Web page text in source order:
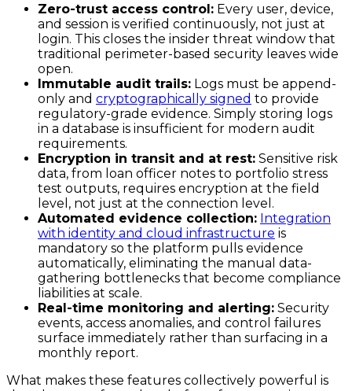
Zero-trust access control: Every user, device,
and session is verified continuously, not just at
login. This closes the insider threat window that
traditional perimeter-based security leaves wide
open.
Immutable audit trails: Logs must be append-
only and cryptographically signed to provide
regulatory-grade evidence. Simply storing logs
in a database is insufficient for modern audit
requirements.
Encryption in transit and at rest: Sensitive risk
data, from loan officer notes to portfolio stress
test outputs, requires encryption at the field
level, not just at the connection level.
Automated evidence collection: Integration
with identity and cloud infrastructure is
mandatory so the platform pulls evidence
automatically, eliminating the manual data-
gathering bottlenecks that become compliance
liabilities at scale.
Real-time monitoring and alerting: Security
events, access anomalies, and control failures
surface immediately rather than surfacing in a
monthly report.
What makes these features collectively powerful is